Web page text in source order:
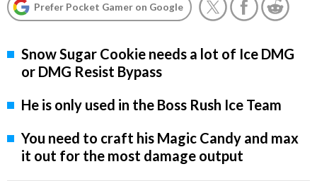
Prefer Pocket Gamer on Google
Snow Sugar Cookie needs a lot of Ice DMG
or DMG Resist Bypass
He is only used in the Boss Rush Ice Team
You need to craft his Magic Candy and max
it out for the most damage output